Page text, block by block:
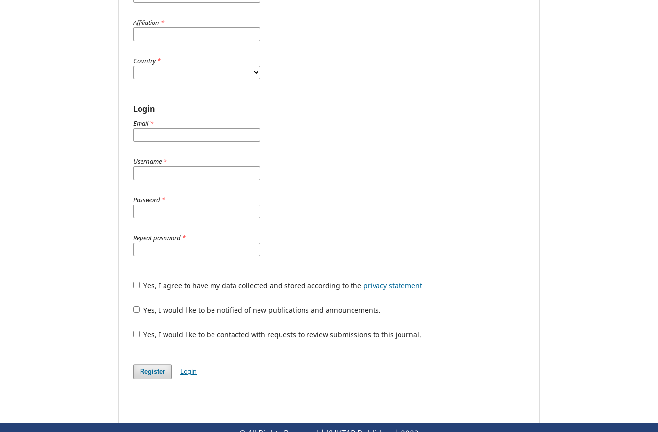
Affiliation *
Country*
Login
Email*
Username *
Password *
Repeat password *
Yes, I agree to have my data collected and stored according to the privacy statement.
Yes, I would like to be notified of new publications and announcements.
Yes, I would like to be contacted with requests to review submissions to this journal.
Register Login